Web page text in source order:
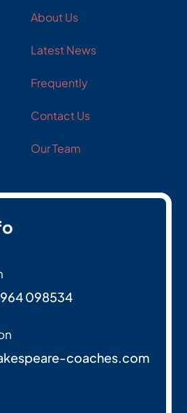
About Us
Latest News
Frequently
Contact Us
Our Team
098534
coaches.com